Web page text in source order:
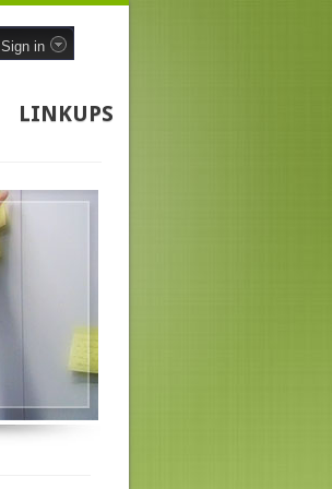
Sign in
LINKUPS